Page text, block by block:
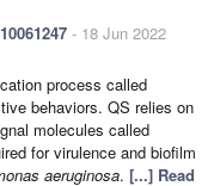
- 18 Jun 2022
process called
behaviors. QS relies on
molecules called
for virulence and biofilm
aeruginosa. [...] Read